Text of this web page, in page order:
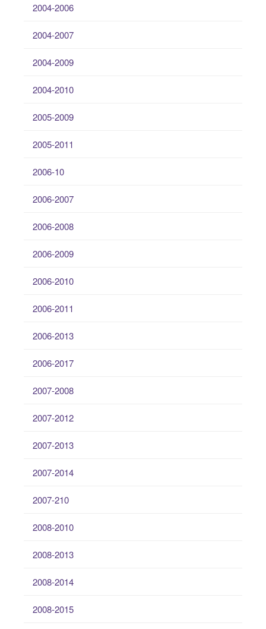
2004-2006
2004-2007
2004-2009
2004-2010
2005-2009
2005-2011
2006-10
2006-2007
2006-2008
2006-2009
2006-2010
2006-2011
2006-2013
2006-2017
2007-2008
2007-2012
2007-2013
2007-2014
2007-210
2008-2010
2008-2013
2008-2014
2008-2015